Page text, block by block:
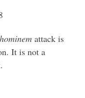
attack is
It is not a